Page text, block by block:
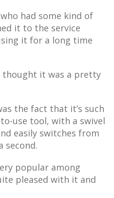
had some kind of
it to the service
it for a long time
it was a pretty
the fact that it’s such
use tool, with a swivel
easily switches from
second.
popular among
pleased with it and